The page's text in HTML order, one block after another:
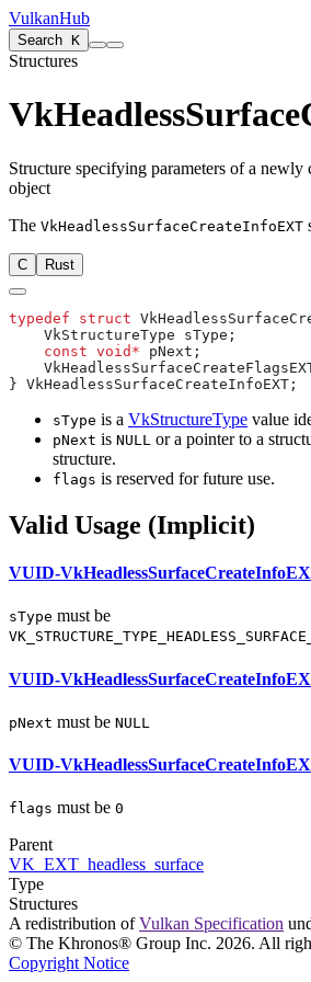
VulkanHub
Search K
Structures
Structure specifying parameters of a newly
object
The VkHeadlessSurfaceCreateInfoEXT
C Rust
typedef struct
    const
void*
sType is a VkStructureType value
pNext is NULL or a pointer to a
structure.
flags is reserved for future use.
Valid Usage (Implicit)
VUID-
sType must be
VUID-
pNext must be NULL
VUID-
flags must be 0
Parent
VK_EXT_headless_surface
Type
Structures
A redistribution ofVulkan Specification
© The Khronos® Group Inc. 2026. All
Copyright Notice